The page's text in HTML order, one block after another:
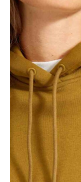
d’oreilles
et autres